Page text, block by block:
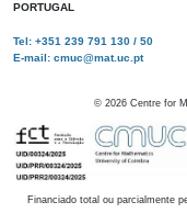
PORTUGAL
Tel: +351 239 791 130 / 50
E-mail: cmuc@mat.uc.pt
© 2026 Centre for
Financiado total ou parcialmente